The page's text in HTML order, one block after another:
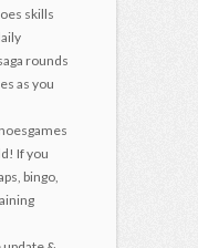
skills
rounds
as you
If you
bingo,